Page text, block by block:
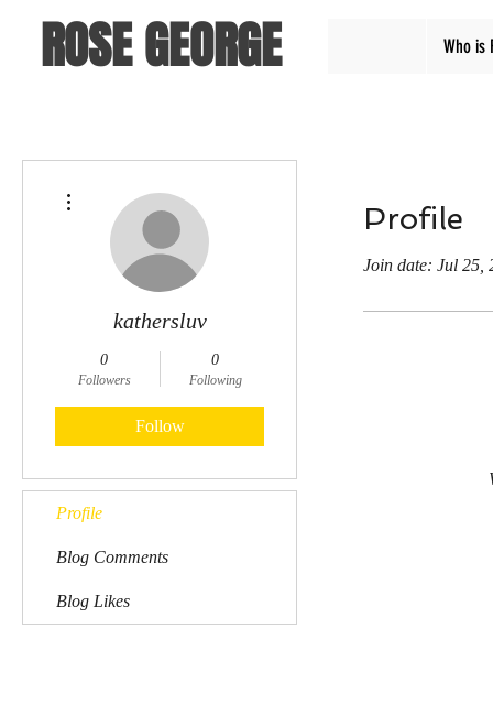
ROSE GEORGE Who is
Profile
Join date: Jul 25,
kathersluv
0
Followers
0
Following
Follow
Profile
Blog Comments
Blog Likes